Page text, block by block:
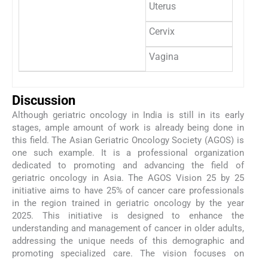
Uterus
Cervix
Vagina
Discussion
Although geriatric oncology in India is still in its early
stages, ample amount of work is already being done in
this field. The Asian Geriatric Oncology Society (AGOS) is
one such example. It is a professional organization
dedicated to promoting and advancing the field of
geriatric oncology in Asia. The AGOS Vision 25 by 25
initiative aims to have 25% of cancer care professionals
in the region trained in geriatric oncology by the year
2025. This initiative is designed to enhance the
understanding and management of cancer in older adults,
addressing the unique needs of this demographic and
promoting specialized care. The vision focuses on